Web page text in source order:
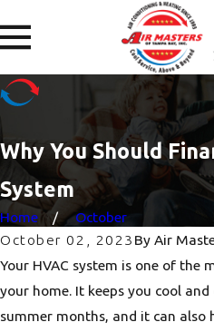
Why You Should
System
Home
October
October 02, 2023 By Air
Your HVAC system is one of the
your home. It keeps you cool
summer months, and it can also